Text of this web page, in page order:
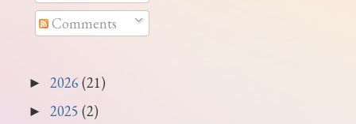
Comments
► 2026 (21)
► 2025 (2)